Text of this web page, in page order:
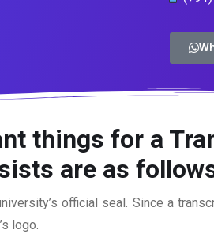
things for a
are as
official seal. Since a
logo.